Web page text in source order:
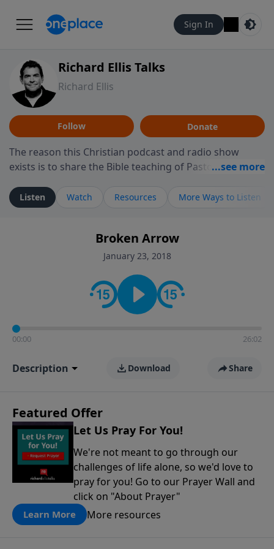
Sign In
Richard Ellis Talks
Richard Ellis
Follow Donate
The reason this Christian podcast and radio show
exists is to share the Bible teaching of Pastor Richard
ministry is dedicated to sharing messages about a God
who is alive, loves you, and wants to give you hope and
faith. If you want to get to know Him better, we'd love
to connect with you at www.RichardEllisTalks.com or
contact on social media—just search for "Talk With
Richard" so we can keep the conversation going!
Listen Watch Resources More Ways to Listen
Broken Arrow
January 23, 2018
00:00 26:02
Description Download Share
Featured Offer
Let Us Pray For You!
We're not meant to go through our
challenges of life alone, so we'd love to
pray for you! Go to our Prayer Wall and
click on "About Prayer"
Learn More More resources